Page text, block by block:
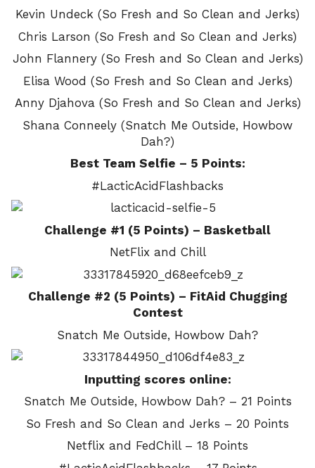
Kevin Undeck (So Fresh and So Clean and Jerks)
Chris Larson (So Fresh and So Clean and Jerks)
John Flannery (So Fresh and So Clean and Jerks)
Elisa Wood (So Fresh and So Clean and Jerks)
Anny Djahova (So Fresh and So Clean and Jerks)
Shana Conneely (Snatch Me Outside, Howbow
Dah?)
Best Team Selfie – 5 Points:
#LacticAcidFlashbacks
Challenge #1 (5 Points) – Basketball
NetFlix and Chill
Challenge #2 (5 Points) – FitAid Chugging
Contest
Snatch Me Outside, Howbow Dah?
Inputting scores online:
Snatch Me Outside, Howbow Dah? – 21 Points
So Fresh and So Clean and Jerks – 20 Points
Netflix and FedChill – 18 Points